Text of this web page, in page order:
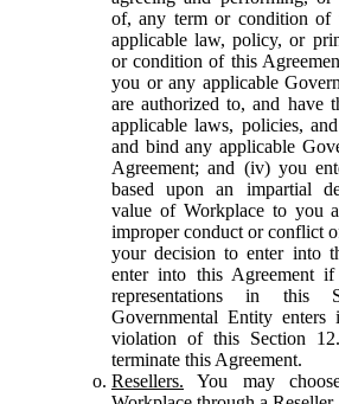
of, any term or condition of
applicable law, policy, or
or condition of this
you or any applicable
are authorized to, and have
applicable laws, policies,
and bind any applicable
Agreement; and (iv) you
based upon an impartial
value of Workplace to you
improper conduct or conflict
your decision to enter into
enter into this Agreement
representations in
Governmental Entity
violation of this Section
terminate this Agreement.
Resellers. You may